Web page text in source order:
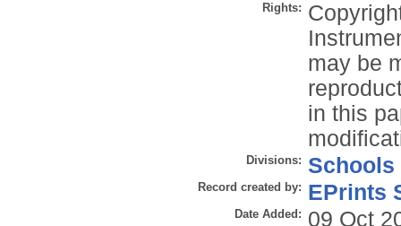
Rights:
may be
in this
Divisions: Schools
Record created by: EPrints
Date Added: 09 Oct